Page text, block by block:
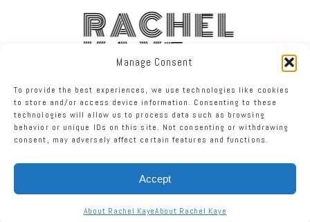
Manage Consent
To provide the best experiences, we use technologies like cookies
to store and/or access device information. Consenting to these
technologies will allow us to process data such as browsing
behavior or unique IDs on this site. Not consenting or withdrawing
consent, may adversely affect certain features and functions.
Accept
About Rachel KayeAbout Rachel Kaye
RACHEL
KAYE
FACEBOOK INSTAGRAM TWITTER
RACHEL KAYE PHOTOGRAPHY | PROPHOTO PHOTOGRAPHY BLOG